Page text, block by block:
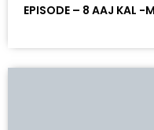
EPISODE – 8 AAJ KAL -